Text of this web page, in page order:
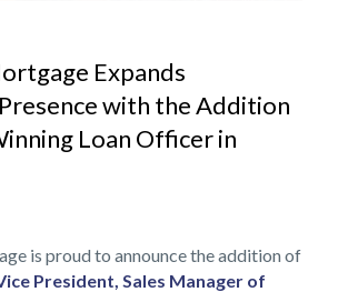
Expands
with the Addition
Loan Officer in
is proud to announce the addition of
President, Sales Manager of